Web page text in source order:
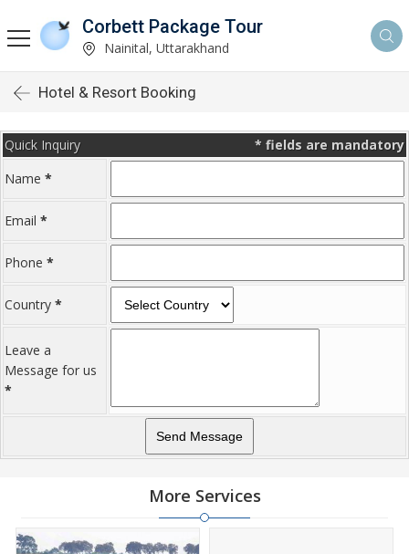
Corbett Package Tour
Nainital, Uttarakhand
Hotel & Resort Booking
* fields are mandatory
Quick Inquiry
Name *
Email *
Phone *
Country *
Leave a
Message for us
*
More Services